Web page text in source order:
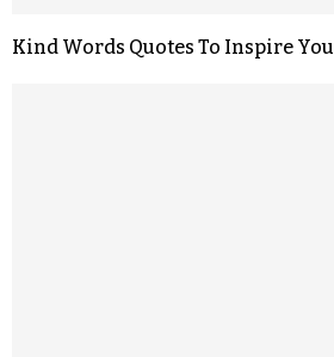
Kind Words Quotes To Inspire You